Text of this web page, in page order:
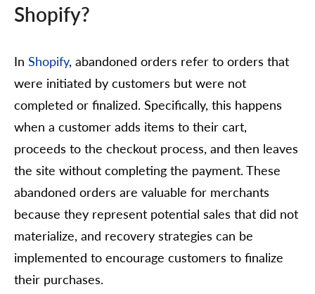
Shopify?
In Shopify, abandoned orders refer to orders that
were initiated by customers but were not
completed or finalized. Specifically, this happens
when a customer adds items to their cart,
proceeds to the checkout process, and then leaves
the site without completing the payment. These
abandoned orders are valuable for merchants
because they represent potential sales that did not
materialize, and recovery strategies can be
implemented to encourage customers to finalize
their purchases.